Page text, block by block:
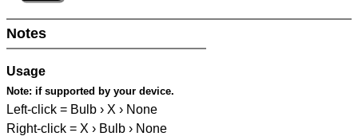
Notes
Usage
Note: if supported by your device.
Left-click = Bulb › X › None
Right-click = X › Bulb › None